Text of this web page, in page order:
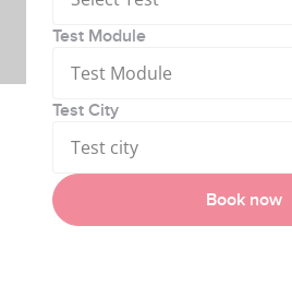
Test Module
Test Module
Test City
Test city
Book now